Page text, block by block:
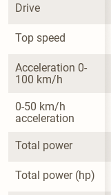
Drive
Top speed
Acceleration 0-
100 km/h
0-50 km/h
acceleration
Total power
Total power (hp)